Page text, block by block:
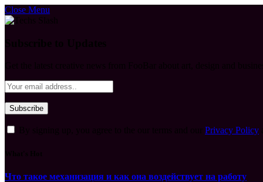
Close Menu
Privacy Policy
Что такое механизация и как она воздействует на работу